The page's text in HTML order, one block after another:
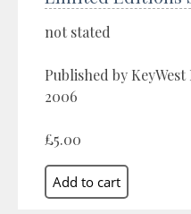
not stated
Published by
2006
£5.00